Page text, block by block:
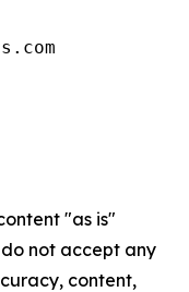
"as is"
not accept any
content,